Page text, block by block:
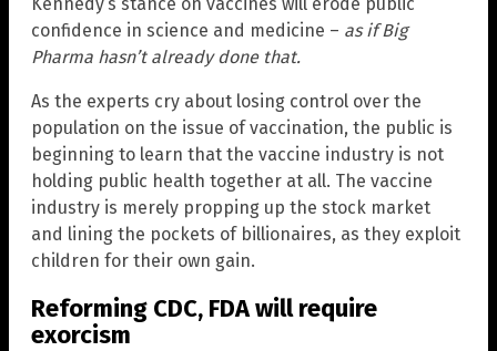
Kennedy’s stance on vaccines will erode public
confidence in science and medicine – as if Big
Pharma hasn’t already done that.
As the experts cry about losing control over the
population on the issue of vaccination, the public is
beginning to learn that the vaccine industry is not
holding public health together at all. The vaccine
industry is merely propping up the stock market
and lining the pockets of billionaires, as they exploit
children for their own gain.
Reforming CDC, FDA will require
exorcism